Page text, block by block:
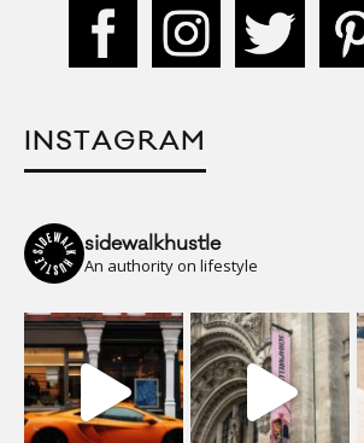
INSTAGRAM
sidewalkhustle
An authority on lifestyle